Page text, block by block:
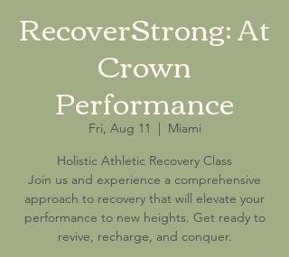
RecoverStrong: At
Crown
Performance
Fri, Aug 11
  |
Miami
Holistic Athletic Recovery Class
Join us and experience a comprehensive
approach to recovery that will elevate your
performance to new heights. Get ready to
revive, recharge, and conquer.